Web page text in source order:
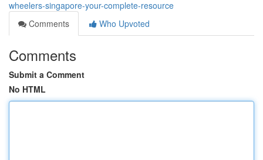
wheelers-singapore-your-complete-resource
Comments
Who Upvoted
Comments
Submit a Comment
No HTML